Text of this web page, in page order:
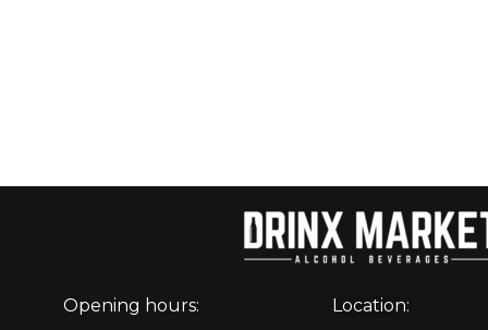
Opening hours: Location: